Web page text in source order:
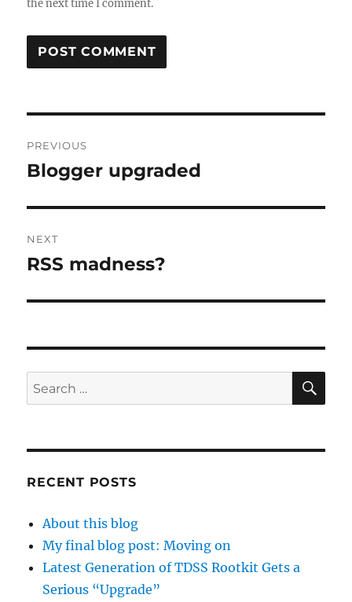
the next time I comment.
navigation
PREVIOUS
Previous
Blogger upgraded
NEXT
Next
RSS madness?
Search
for:
RECENT POSTS
About this blog
My final blog post: Moving on
Latest Generation of TDSS Rootkit Gets a
Serious “Upgrade”